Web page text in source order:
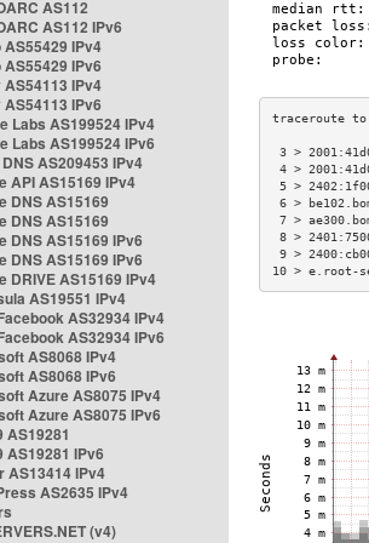
AS112
AS112 IPv6
AS55429 IPv4
IPv6
IPv4
IPv6
Labs AS199524 IPv4
Labs AS199524 IPv6
AS209453 IPv4
API AS15169 IPv4
DNS AS15169
DNS AS15169
DNS AS15169 IPv6
DNS AS15169 IPv6
DRIVE AS15169 IPv4
AS19551 IPv4
AS32934 IPv4
AS32934 IPv6
AS8068 IPv4
AS8068 IPv6
Azure AS8075 IPv4
Azure AS8075 IPv6
AS19281
AS19281 IPv6
AS13414 IPv4
AS2635 IPv4
(v4)
3 >
4 >
5 >
6 >
7 >
8 >
9 >
10 >